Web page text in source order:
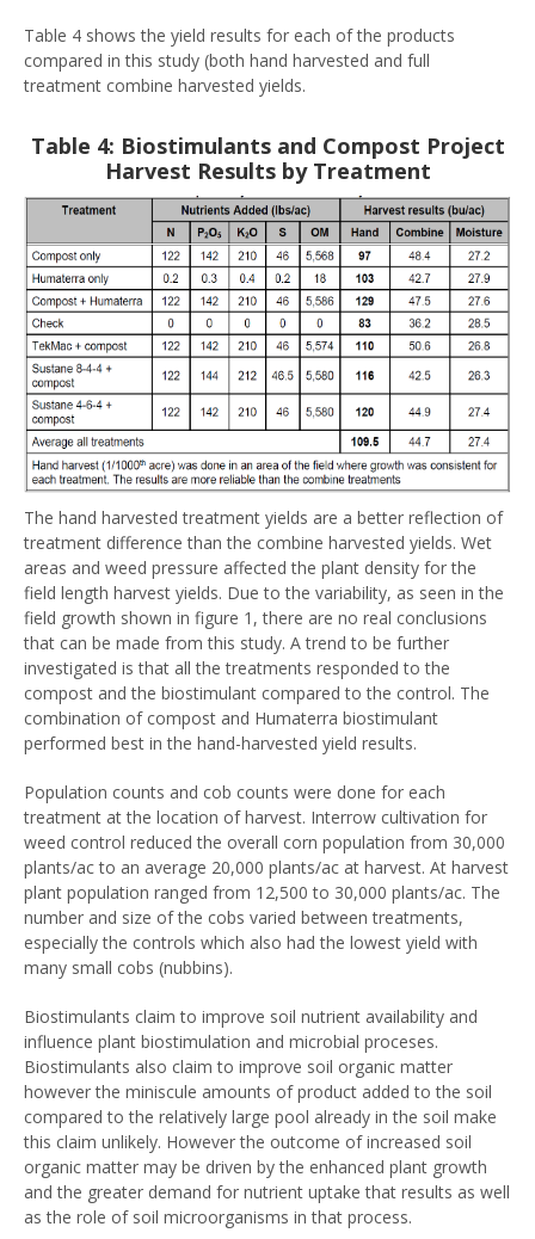
Table 4 shows the yield results for each of the products
compared in this study (both hand harvested and full
treatment combine harvested yields.
Table 4: Biostimulants and Compost Project
Harvest Results by Treatment
The hand harvested treatment yields are a better reflection of
treatment difference than the combine harvested yields. Wet
areas and weed pressure affected the plant density for the
field length harvest yields. Due to the variability, as seen in the
field growth shown in figure 1, there are no real conclusions
that can be made from this study. A trend to be further
investigated is that all the treatments responded to the
compost and the biostimulant compared to the control. The
combination of compost and Humaterra biostimulant
performed best in the hand-harvested yield results.
Population counts and cob counts were done for each
treatment at the location of harvest. Interrow cultivation for
weed control reduced the overall corn population from 30,000
plants/ac to an average 20,000 plants/ac at harvest. At harvest
plant population ranged from 12,500 to 30,000 plants/ac. The
number and size of the cobs varied between treatments,
especially the controls which also had the lowest yield with
many small cobs (nubbins).
Biostimulants claim to improve soil nutrient availability and
influence plant biostimulation and microbial proceses.
Biostimulants also claim to improve soil organic matter
however the miniscule amounts of product added to the soil
compared to the relatively large pool already in the soil make
this claim unlikely. However the outcome of increased soil
organic matter may be driven by the enhanced plant growth
and the greater demand for nutrient uptake that results as well
as the role of soil microorganisms in that process.